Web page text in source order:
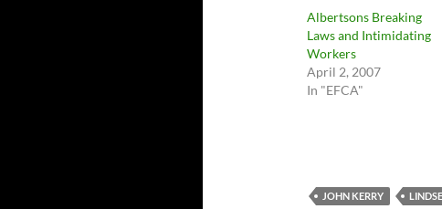
Albertsons Breaking
Laws and Intimidating
Workers
April 2, 2007
In "EFCA"
JOHN KERRY